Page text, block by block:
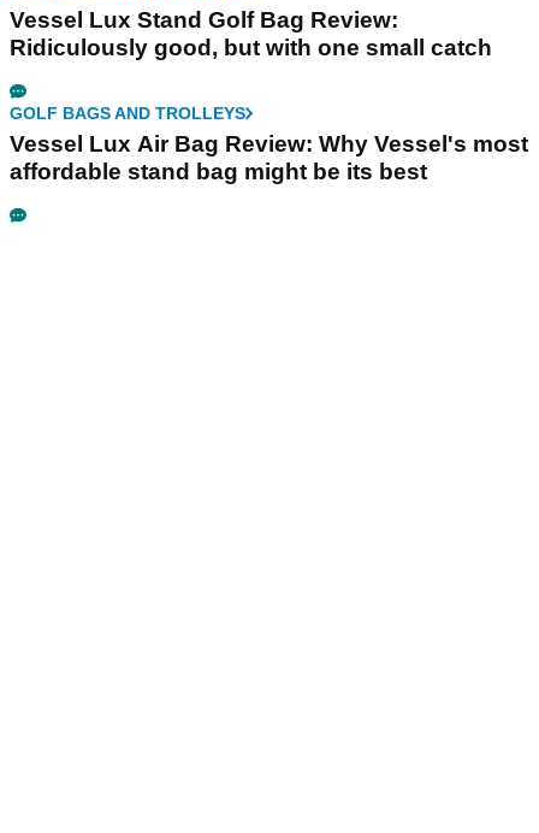
Vessel Lux Stand Golf Bag Review:
Ridiculously good, but with one small catch
GOLF BAGS AND TROLLEYS
Vessel Lux Air Bag Review: Why Vessel's most
affordable stand bag might be its best